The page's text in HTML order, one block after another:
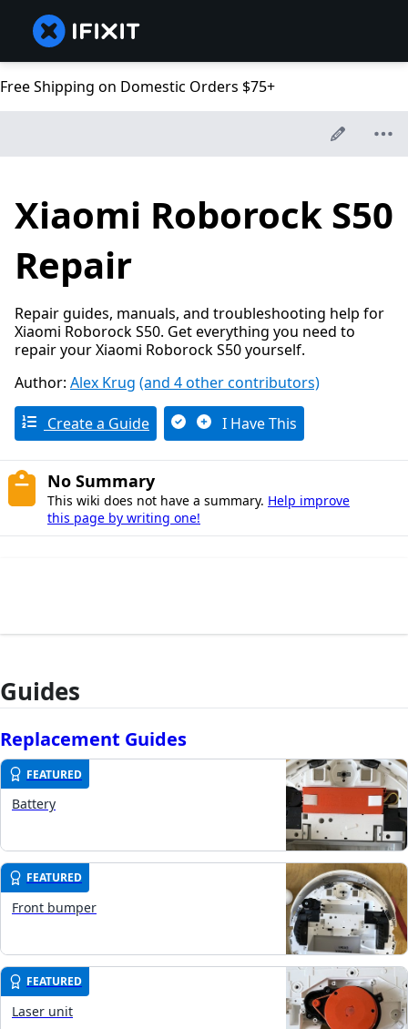
Free Shipping on Domestic Orders $75+
Xiaomi Roborock S50
Repair
Repair guides, manuals, and troubleshooting help for
Xiaomi Roborock S50. Get everything you need to
repair your Xiaomi Roborock S50 yourself.
Author: Alex Krug (and 4 other contributors)
Create a Guide I Have This
No Summary
This wiki does not have a summary. Help improve
this page by writing one!
Guides
Replacement Guides
FEATURED
Battery
FEATURED
Front bumper
FEATURED
Laser unit